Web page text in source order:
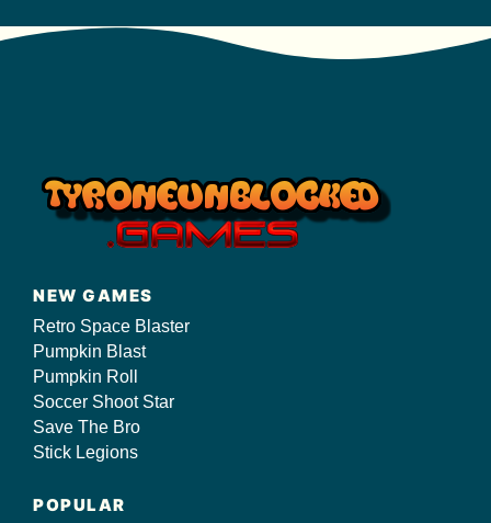
NEW GAMES
Retro Space Blaster
Pumpkin Blast
Pumpkin Roll
Soccer Shoot Star
Save The Bro
Stick Legions
POPULAR